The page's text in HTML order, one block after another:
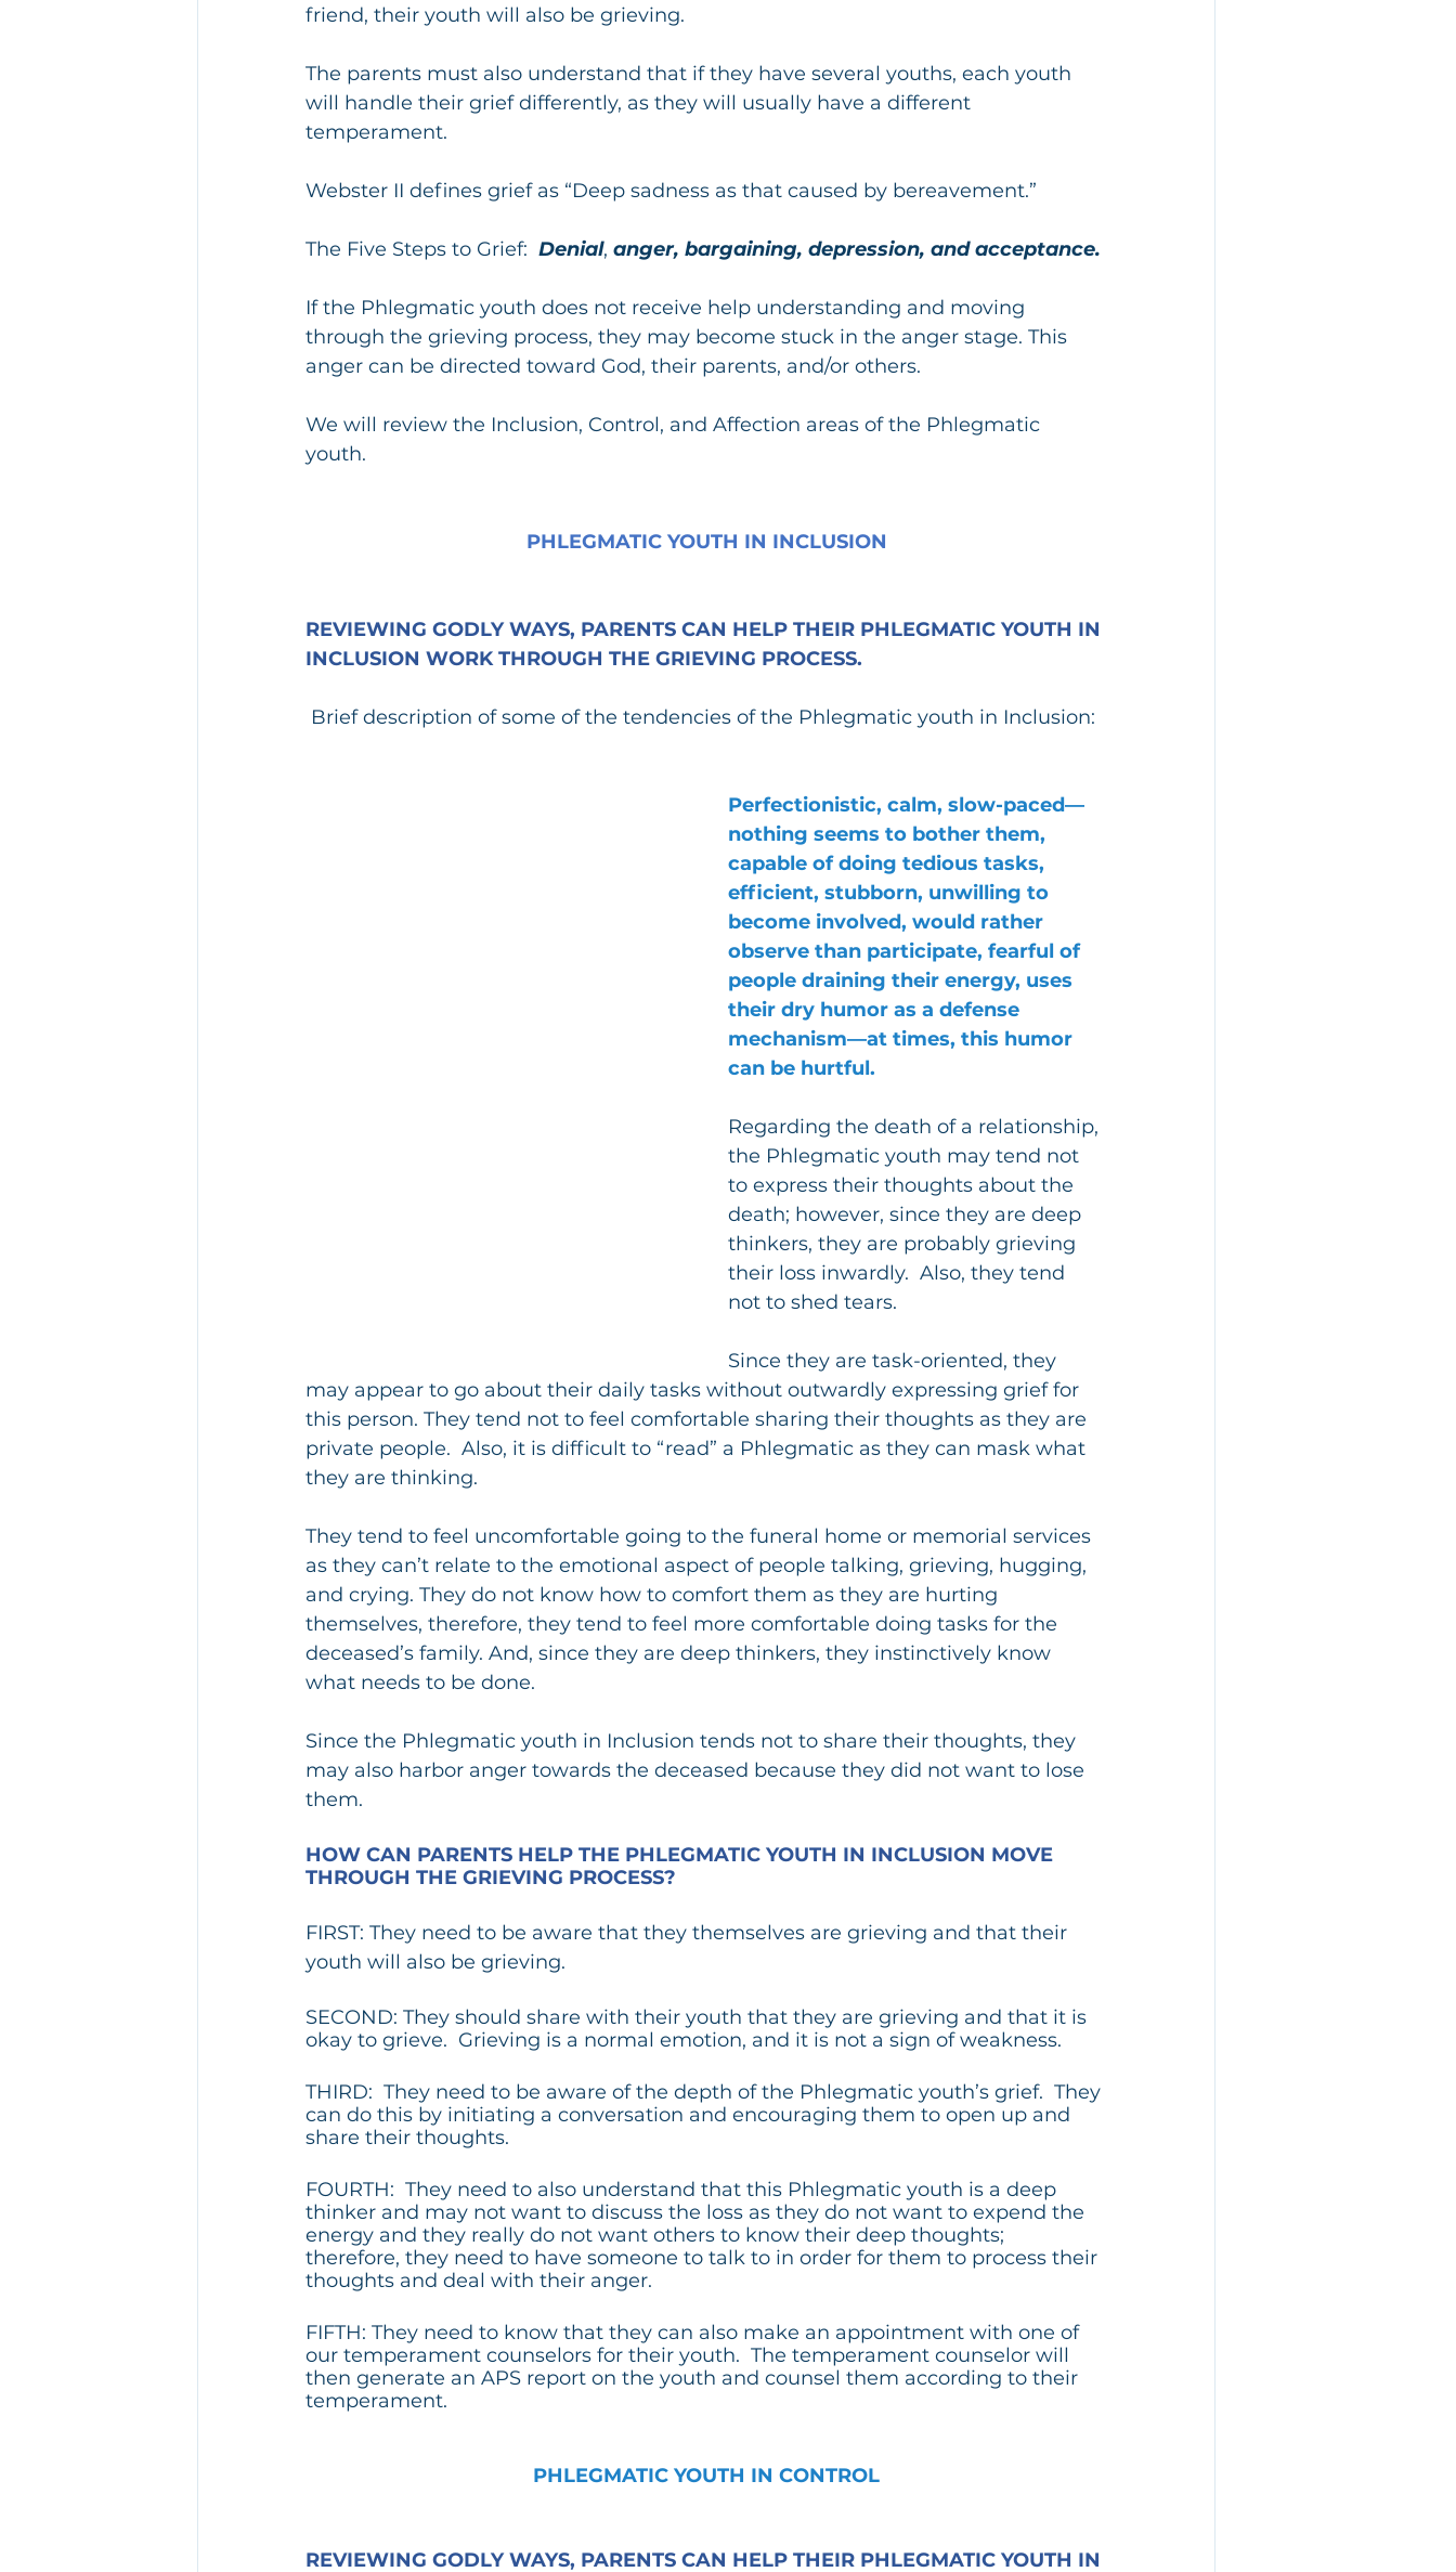
friend, their youth will also be grieving.
The parents must also understand that if they have several youths, each youth
will handle their grief differently, as they will usually have a different
temperament.
Webster II defines grief as “Deep sadness as that caused by bereavement.”
The Five Steps to Grief:
  Denial
, anger, bargaining, depression, and acceptance.
If the Phlegmatic youth does not receive help understanding and moving
through the grieving process, they may become stuck in the anger stage. This
anger can be directed toward God, their parents, and/or others.
We will review the Inclusion, Control, and Affection areas of the Phlegmatic
youth.
PHLEGMATIC YOUTH IN INCLUSION
REVIEWING GODLY WAYS, PARENTS CAN HELP THEIR PHLEGMATIC YOUTH IN
INCLUSION WORK THROUGH THE GRIEVING PROCESS.
Brief description of some of the tendencies of the Phlegmatic youth in Inclusion:
Perfectionistic, calm, slow-paced—
nothing seems to bother them,
capable of doing tedious tasks,
efficient, stubborn, unwilling to
become involved, would rather
observe than participate, fearful of
people draining their energy, uses
their dry humor as a defense
mechanism—at times, this humor
can be hurtful.
Regarding the death of a relationship,
the Phlegmatic youth may tend not
to express their thoughts about the
death; however, since they are deep
thinkers, they are probably grieving
their loss inwardly.  Also, they tend
not to shed tears.
Since they are task-oriented, they
may appear to go about their daily tasks without outwardly expressing grief for
this person. They tend not to feel comfortable sharing their thoughts as they are
private people.  Also, it is difficult to “read” a Phlegmatic as they can mask what
they are thinking.
They tend to feel uncomfortable going to the funeral home or memorial services
as they can’t relate to the emotional aspect of people talking, grieving, hugging,
and crying. They do not know how to comfort them as they are hurting
themselves, therefore, they tend to feel more comfortable doing tasks for the
deceased’s family. And, since they are deep thinkers, they instinctively know
what needs to be done.
Since the Phlegmatic youth in Inclusion tends not to share their thoughts, they
may also harbor anger towards the deceased because they did not want to lose
them.
HOW CAN PARENTS HELP THE PHLEGMATIC YOUTH IN INCLUSION MOVE
THROUGH THE GRIEVING PROCESS?
FIRST: They need to be aware that they themselves are grieving and that their
youth will also be grieving.
SECOND: They should share with their youth that they are grieving and that it is
okay to grieve.  Grieving is a normal emotion, and it is not a sign of weakness.
THIRD:  They need to be aware of the depth of the Phlegmatic youth’s grief.  They
can do this by initiating a conversation and encouraging them to open up and
share their thoughts.
FOURTH:  They need to also understand that this Phlegmatic youth is a deep
thinker and may not want to discuss the loss as they do not want to expend the
energy and they really do not want others to know their deep thoughts;
therefore, they need to have someone to talk to in order for them to process their
thoughts and deal with their anger.
FIFTH: They need to know that they can also make an appointment with one of
our temperament counselors for their youth.  The temperament counselor will
then generate an APS report on the youth and counsel them according to their
temperament.
PHLEGMATIC YOUTH IN CONTROL
REVIEWING GODLY WAYS, PARENTS CAN HELP THEIR PHLEGMATIC YOUTH IN